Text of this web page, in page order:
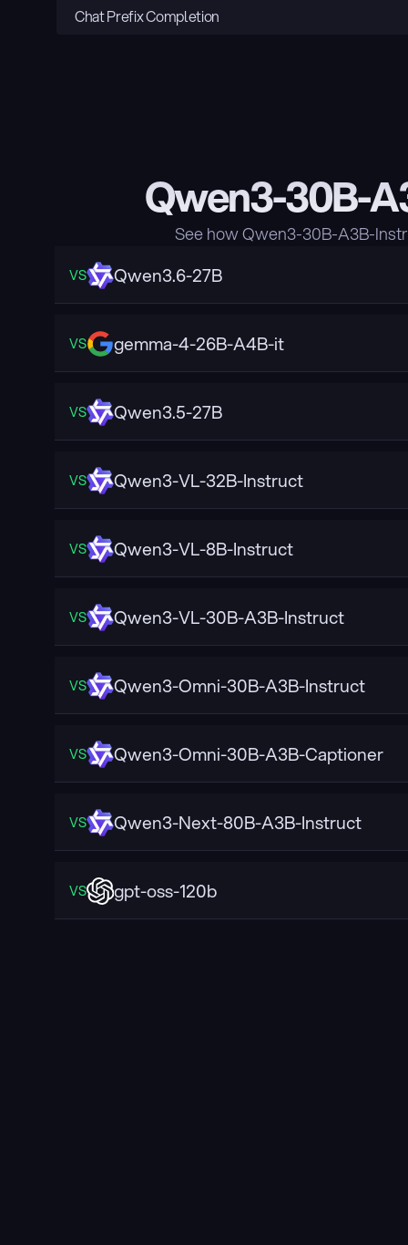
Chat Prefix Completion
Qwen3-30B-
See how Qwen3-30B-A3B-
VS Qwen3.6-27B
VS gemma-4-26B-A4B-it
VS Qwen3.5-27B
VS Qwen3-VL-32B-Instruct
VS Qwen3-VL-8B-Instruct
VS Qwen3-VL-30B-A3B-Instruct
VS Qwen3-Omni-30B-A3B-Instruct
VS Qwen3-Omni-30B-A3B-Captioner
VS Qwen3-Next-80B-A3B-Instruct
VS gpt-oss-120b